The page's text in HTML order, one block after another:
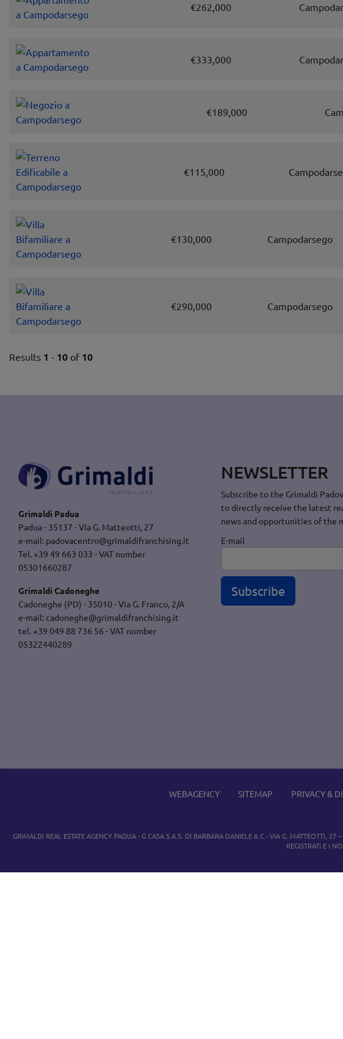
€262,000
€333,000
€189,000
€115,000
€130,000 Campodarsego
€290,000 Campodarsego
Results 1 - 10 of 10
Grimaldi Padua
Padua - 35137 - Via G. Matteotti, 27
e-mail: padovacentro@grimaldifranchising.it
Tel. +39 49 663 033 - VAT number
05301660287
Grimaldi Cadoneghe
Cadoneghe (PD) - 35010 - Via G. Franco, 2/A
e-mail:cadoneghe@grimaldifranchising.it
tel. +39 049 88 736 56 - VAT number
05322440289
NEWSLETTER
Subscribe to the Grimaldi
to directly receive the latest
news and opportunities of the
E-mail
Subscribe
WEBAGENCY SITEMAP PRIVACY &
GRIMALDI REAL ESTATE AGENCY PADUA- G CASA S.A.S. DI BARBARA DANIELE & C - VIA G. MATTEOTTI, 27
REGISTRATI E I